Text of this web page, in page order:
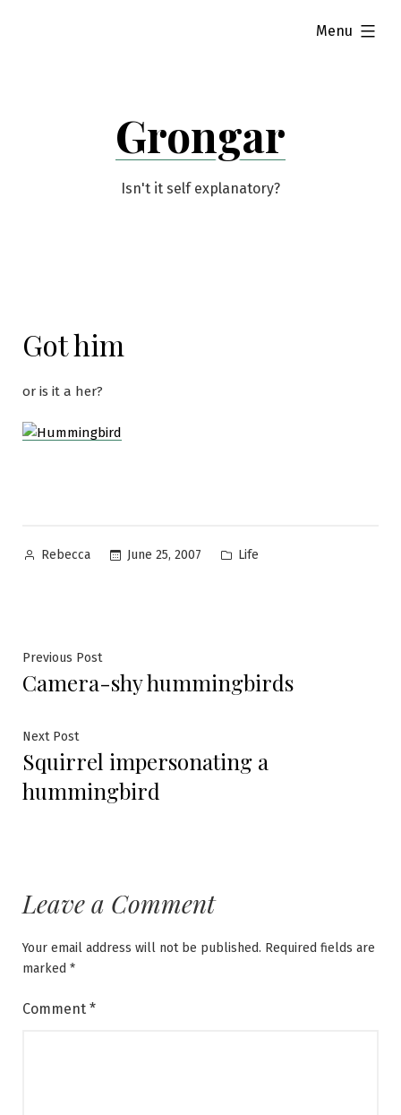
Grongar
Isn't it self explanatory?
Menu
expanded
Got him
or is it a her?
Posted
Rebecca June 25, 2007
Posted
Life
Post
navigation
Previous PostPrevious
post:
Camera-shy hummingbirds
Next PostNext
post:
Squirrel impersonating a
hummingbird
Leave a Comment
Your email address will not be published. Required fields are
marked *
Comment *